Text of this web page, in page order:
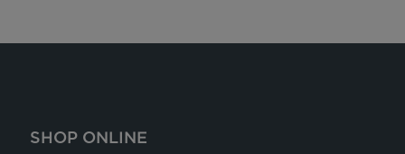
SHOP ONLINE